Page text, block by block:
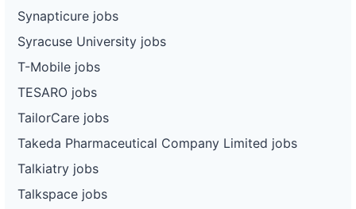
Synapticure jobs
Syracuse University jobs
T-Mobile jobs
TESARO jobs
TailorCare jobs
Takeda Pharmaceutical Company Limited jobs
Talkiatry jobs
Talkspace jobs